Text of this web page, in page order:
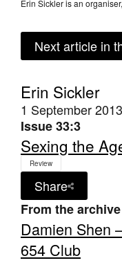
Erin Sickler
1 September 2013
Issue 33:3
Sexing the
Review
Share
From the archive
Damien Shen
654 Club
Erin Sickler is an
Next article in